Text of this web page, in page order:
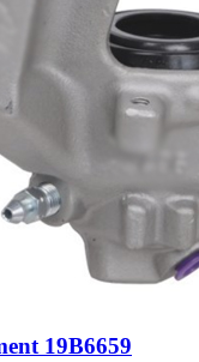
19B6659